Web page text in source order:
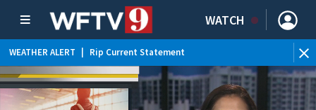
WATCH
WEATHER ALERT Rip Current Statement